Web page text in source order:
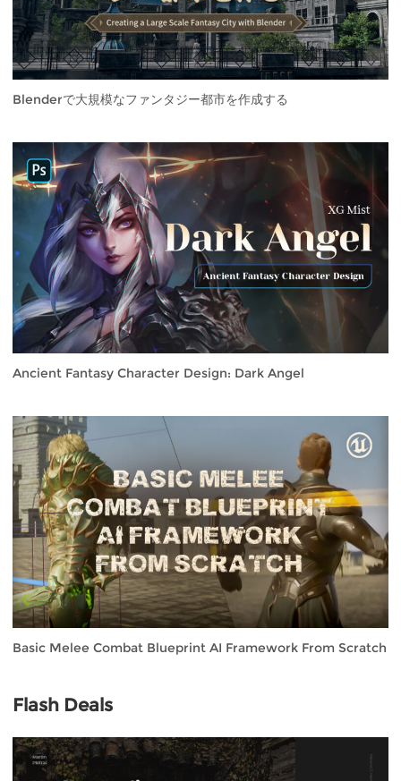
Blenderで大規模なファンタジー都市を作成する
Ancient Fantasy Character Design: Dark Angel
Basic Melee Combat Blueprint AI Framework From Scratch
Flash Deals